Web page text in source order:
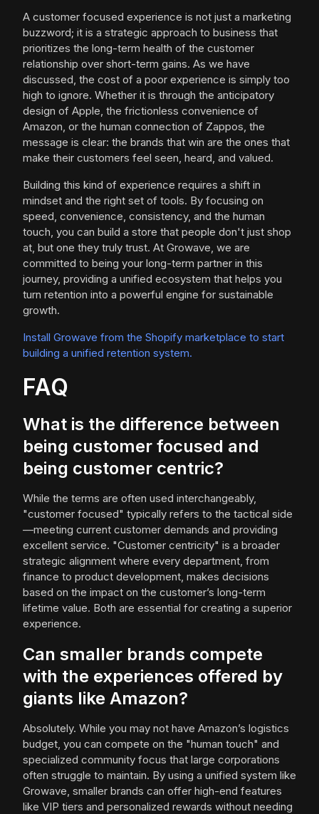
A customer focused experience is not just a marketing
buzzword; it is a strategic approach to business that
prioritizes the long-term health of the customer
relationship over short-term gains. As we have
discussed, the cost of a poor experience is simply too
high to ignore. Whether it is through the anticipatory
design of Apple, the frictionless convenience of
Amazon, or the human connection of Zappos, the
message is clear: the brands that win are the ones that
make their customers feel seen, heard, and valued.
Building this kind of experience requires a shift in
mindset and the right set of tools. By focusing on
speed, convenience, consistency, and the human
touch, you can build a store that people don't just shop
at, but one they truly trust. At Growave, we are
committed to being your long-term partner in this
journey, providing a unified ecosystem that helps you
turn retention into a powerful engine for sustainable
growth.
Install Growave from the Shopify marketplace to start
building a unified retention system.
FAQ
What is the difference between
being customer focused and
being customer centric?
While the terms are often used interchangeably,
"customer focused" typically refers to the tactical side
—meeting current customer demands and providing
excellent service. "Customer centricity" is a broader
strategic alignment where every department, from
finance to product development, makes decisions
based on the impact on the customer’s long-term
lifetime value. Both are essential for creating a superior
experience.
Can smaller brands compete
with the experiences offered by
giants like Amazon?
Absolutely. While you may not have Amazon’s logistics
budget, you can compete on the "human touch" and
specialized community focus that large corporations
often struggle to maintain. By using a unified system like
Growave, smaller brands can offer high-end features
like VIP tiers and personalized rewards without needing